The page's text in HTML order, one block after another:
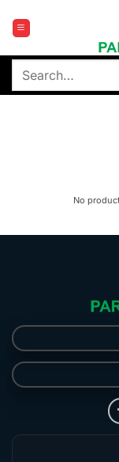
content
Search
No